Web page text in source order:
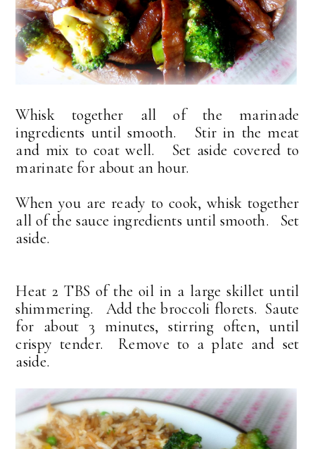
Whisk together all of the marinade
ingredients until smooth. Stir in the meat
and mix to coat well. Set aside covered to
marinate for about an hour.
When you are ready to cook, whisk together
all of the sauce ingredients until smooth. Set
aside.
Heat 2 TBS of the oil in a large skillet until
shimmering. Add the broccoli florets. Saute
for about 3 minutes, stirring often, until
crispy tender. Remove to a plate and set
aside.